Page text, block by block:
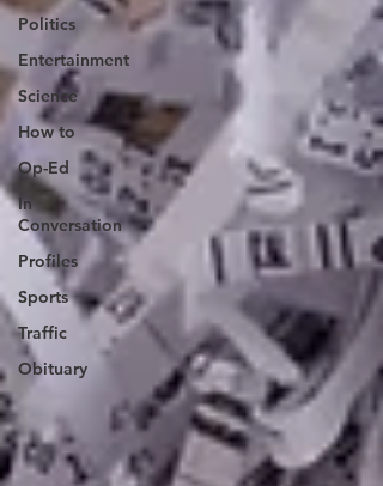
Politics
Entertainment
Science
How to
Op-Ed
In
Conversation
Profiles
Sports
Traffic
Obituary